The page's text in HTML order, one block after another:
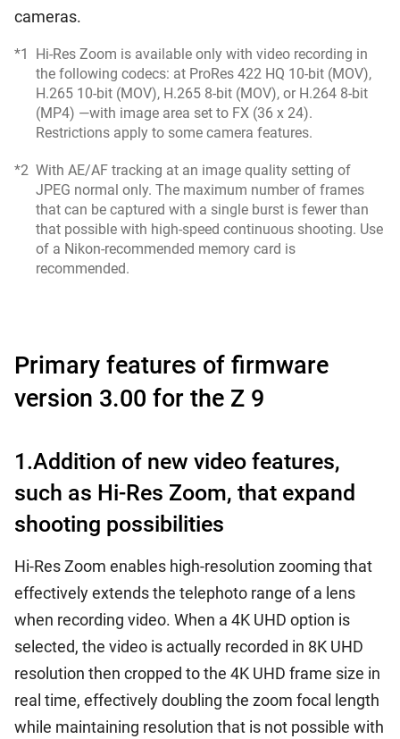
cameras.
*1
Hi-Res Zoom is available only with video recording in
the following codecs: at ProRes 422 HQ 10-bit (MOV),
H.265 10-bit (MOV), H.265 8-bit (MOV), or H.264 8-bit
(MP4) —with image area set to FX (36 x 24).
Restrictions apply to some camera features.
*2 With AE/AF tracking at an image quality setting of
JPEG normal only. The maximum number of frames
that can be captured with a single burst is fewer than
that possible with high-speed continuous shooting. Use
of a Nikon-recommended memory card is
recommended.
Primary features of firmware
version 3.00 for the Z 9
1.Addition of new video features,
such as Hi-Res Zoom, that expand
shooting possibilities
Hi-Res Zoom enables high-resolution zooming that
effectively extends the telephoto range of a lens
when recording video. When a 4K UHD option is
selected, the video is actually recorded in 8K UHD
resolution then cropped to the 4K UHD frame size in
real time, effectively doubling the zoom focal length
while maintaining resolution that is not possible with